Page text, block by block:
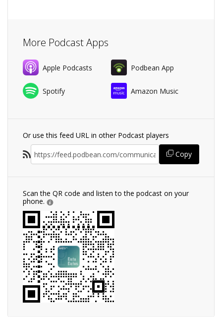
More Podcast Apps
Apple Podcasts Podbean App
Spotify Amazon Music
Or use this feed URL in other Podcast players
Copy
Scan the QR code and listen to the podcast on your
phone.